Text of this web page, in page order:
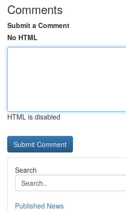
Comments
Submit a Comment
No HTML
HTML is disabled
Search
Published News